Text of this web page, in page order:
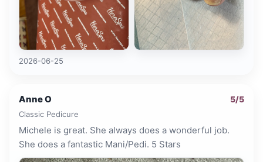
2026-06-25
Anne O 5/5
Classic Pedicure
Michele is great. She always does a wonderful job.
She does a fantastic Mani/Pedi. 5 Stars